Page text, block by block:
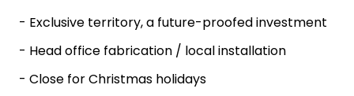
- Owner works 30 to 35 hours a week
referrals